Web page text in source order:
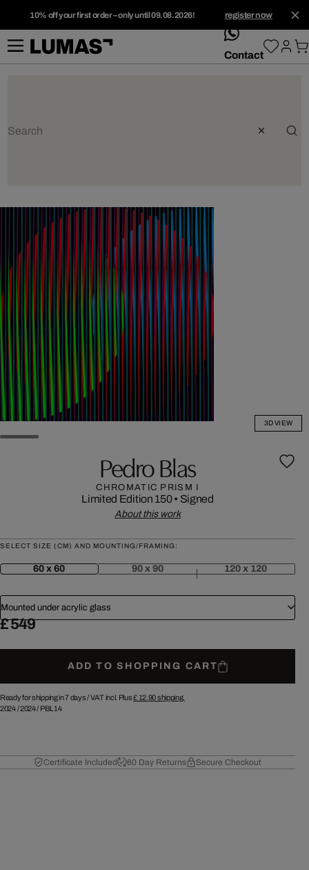
10% off your first order – only until 09.08.2026! register now
whatsApp
Contact
3D VIEW
Pedro Blas
CHROMATIC PRISM I
Limited Edition 150• Signed
About this work
SELECT SIZE (CM) AND MOUNTING/FRAMING:
60 x 60 90 x 90 120 x 120
Mounted under acrylic glass
£ 549
ADD TO SHOPPING CART
Ready for shipping in 7 days /VAT incl. Plus£ 12.90shipping.
2024/2024/ PBL14
Certificate Included 60 Day Returns Secure Checkout